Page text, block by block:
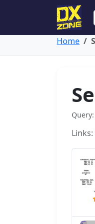
Home
Query:
Links: